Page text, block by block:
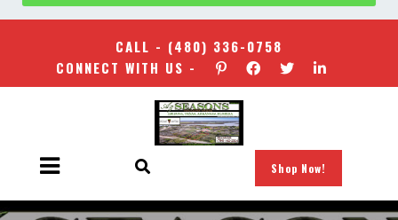
CALL - (480) 336-0758
CONNECT WITH US -
Shop Now!